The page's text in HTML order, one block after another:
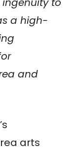
a high-
and
arts